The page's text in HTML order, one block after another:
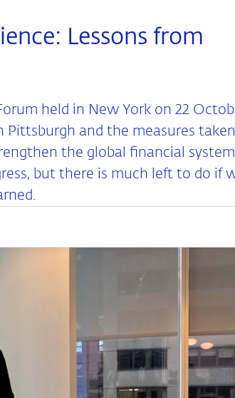
Lessons from
held in New York on 22
Pittsburgh and the measures taken
the global financial
but there is much left to do if